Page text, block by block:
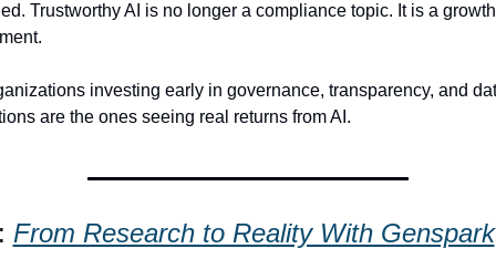
Trustworthy AI is no longer a compliance topic. It is a growth
investing early in governance, transparency, and
are the ones seeing real returns from AI.
From Research to Reality With Genspark